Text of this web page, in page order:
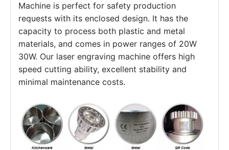
Machine is perfect for safety production
requests with its enclosed design. It has the
capacity to process both plastic and metal
materials, and comes in power ranges of 20W
30W. Our laser engraving machine offers high
speed cutting ability, excellent stability and
minimal maintenance costs.